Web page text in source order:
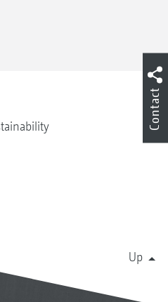
Up
Contact